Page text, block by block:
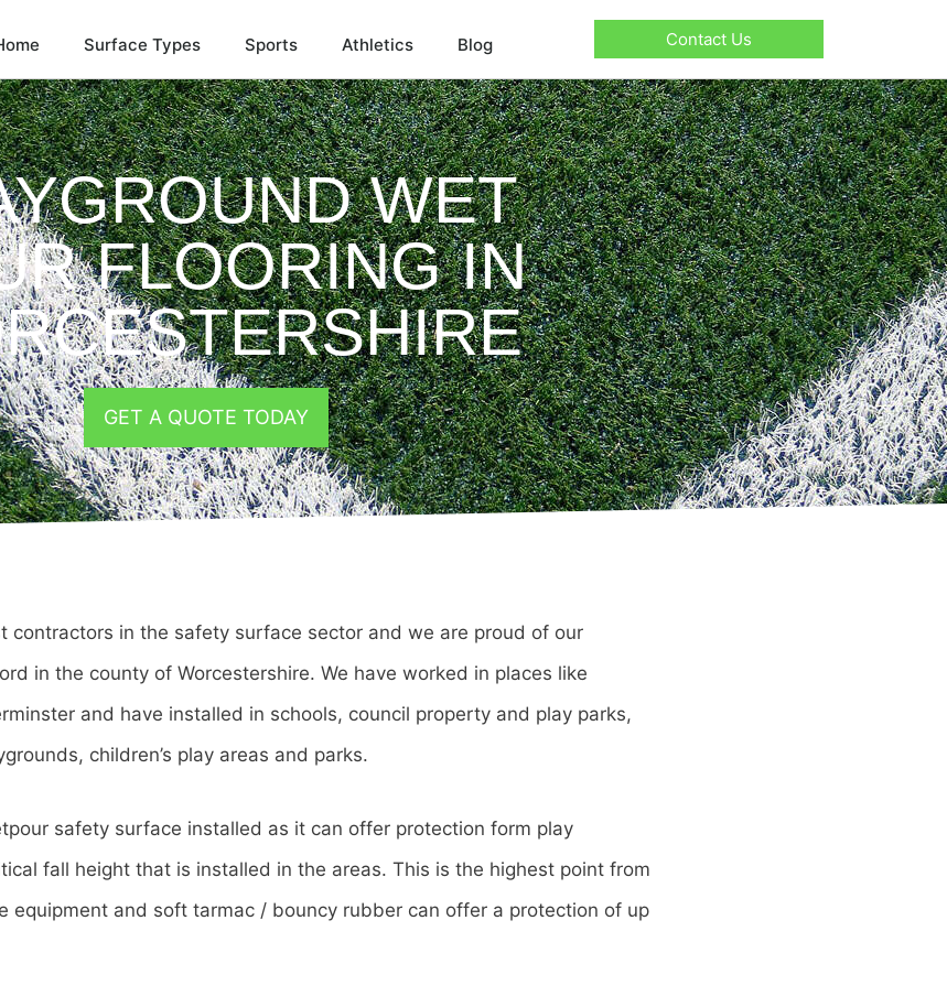
Surface Types Sports Athletics Blog Contact Us
WET
FLOORING IN
GET A QUOTE TODAY
contractors in the safety surface sector and we are proud of our
in the county of Worcestershire. We have worked in places like
and have installed in schools, council property and play parks,
children’s play areas and parks.
safety surface installed as it can offer protection form play
fall height that is installed in the areas. This is the highest point from
equipment and soft tarmac / bouncy rubber can offer a protection of up